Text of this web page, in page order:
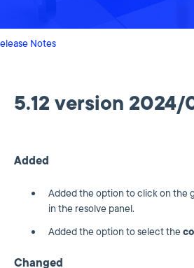
Notes
5.12 version 2024/
Added
Added the option to click on the
in the resolve panel.
Added the option to select the
Changed